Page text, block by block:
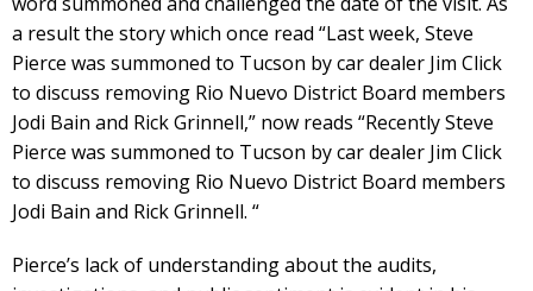
a result the story which once read “Last week, Steve
Pierce was summoned to Tucson by car dealer Jim Click
to discuss removing Rio Nuevo District Board members
Jodi Bain and Rick Grinnell,” now reads “Recently Steve
Pierce was summoned to Tucson by car dealer Jim Click
to discuss removing Rio Nuevo District Board members
Jodi Bain and Rick Grinnell. “
Pierce’s lack of understanding about the audits,